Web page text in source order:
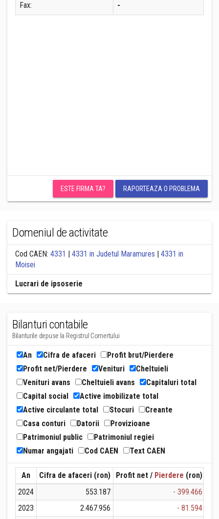
Fax: -
ESTE FIRMA TA? RAPORTEAZA O PROBLEMA
Domeniul de activitate
Cod CAEN: 4331 | 4331 in Judetul Maramures | 4331 in
Moisei
Lucrari de ipsoserie
Bilanturi contabile
Bilanturile depuse la Registrul Comertului
An Cifra de afaceri
Profit brut/Pierdere
Profit net/Pierdere
Venituri
Cheltuieli
Venituri avans
Cheltuieli avans
Capitaluri total
Capital social
Active imobilizate total
Active circulante total
Stocuri
Creante
Casa conturi
Datorii
Provizioane
Patrimoniul public
Patrimoniul regiei
Numar angajati
Cod CAEN Text CAEN
An Cifra de afaceri (ron) Profit net / Pierdere (ron)
2024
553.187
- 399.466
2023
2.467.956
- 81.594